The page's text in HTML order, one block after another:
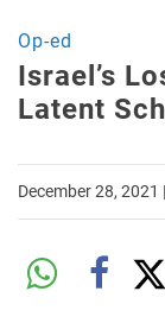
Op-ed
Israel’s
Latent
December 28, 2021 |